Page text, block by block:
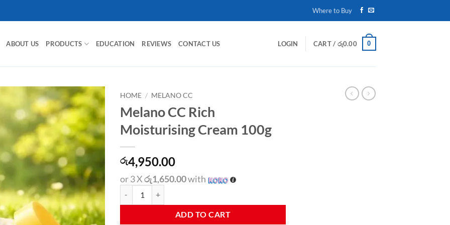
Where to Buy
ABOUT US PRODUCTS EDUCATION REVIEWS CONTACT US LOGIN CART / රු0.00 0
HOME / MELANO CC
Melano CC Rich
Moisturising Cream 100g
රු4,950.00
or 3 Xරු1,650.00with
ADD TO CART